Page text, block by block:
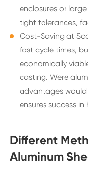
enclosures or
tight tolerances,
Cost-Saving at
fast cycle times,
economically
casting. Were
advantages
ensures success
Different
Aluminum